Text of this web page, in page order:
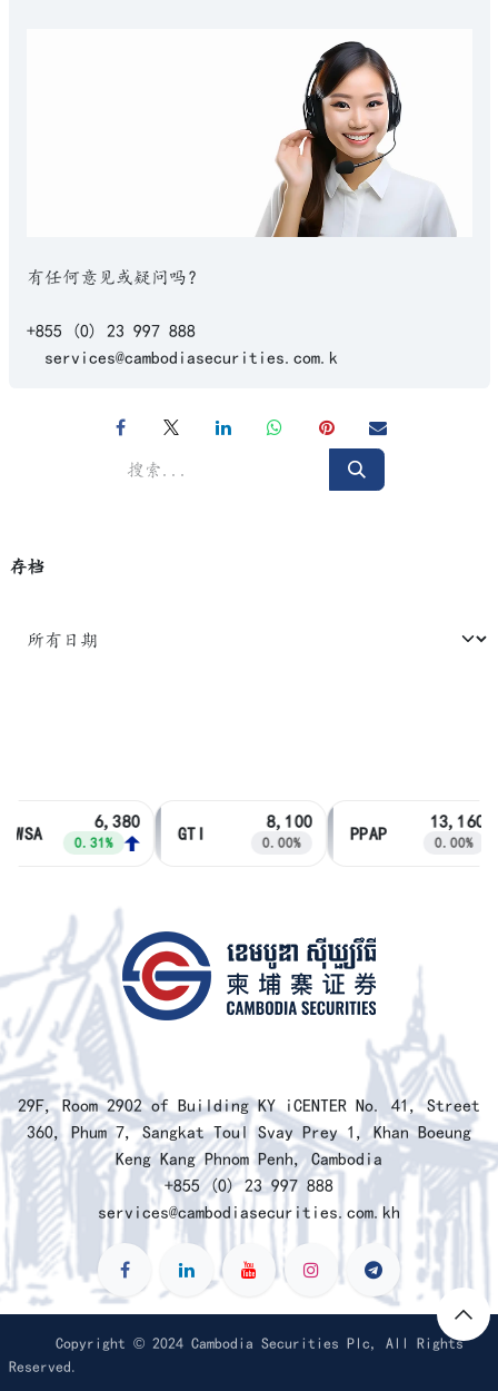
有任何意见或疑问吗？
+855 (0) 23 997 888
services@cambodiasecurities.com.k
存档
6,380
0.31%
GTI
8,100
0.00%
PPAP
13,160
0.00%
​29F, Room 2902 of Building KY iCENTER No. 41, Street
360, Phum 7, Sangkat Toul Svay Prey 1, Khan Boeung
Keng Kang Phnom Penh, Cambodia
+855 (0) 23 997 888
services@cambodiasecurities.com.kh
Copyright © 2024 Cambodia Securities Plc, All Rights
Reserved.